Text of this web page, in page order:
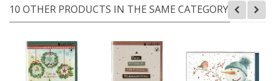
10 OTHER PRODUCTS IN THE SAME CATEGORY: